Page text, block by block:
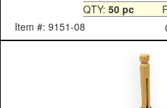
QTY: 50 pc
Item #: 9151-08